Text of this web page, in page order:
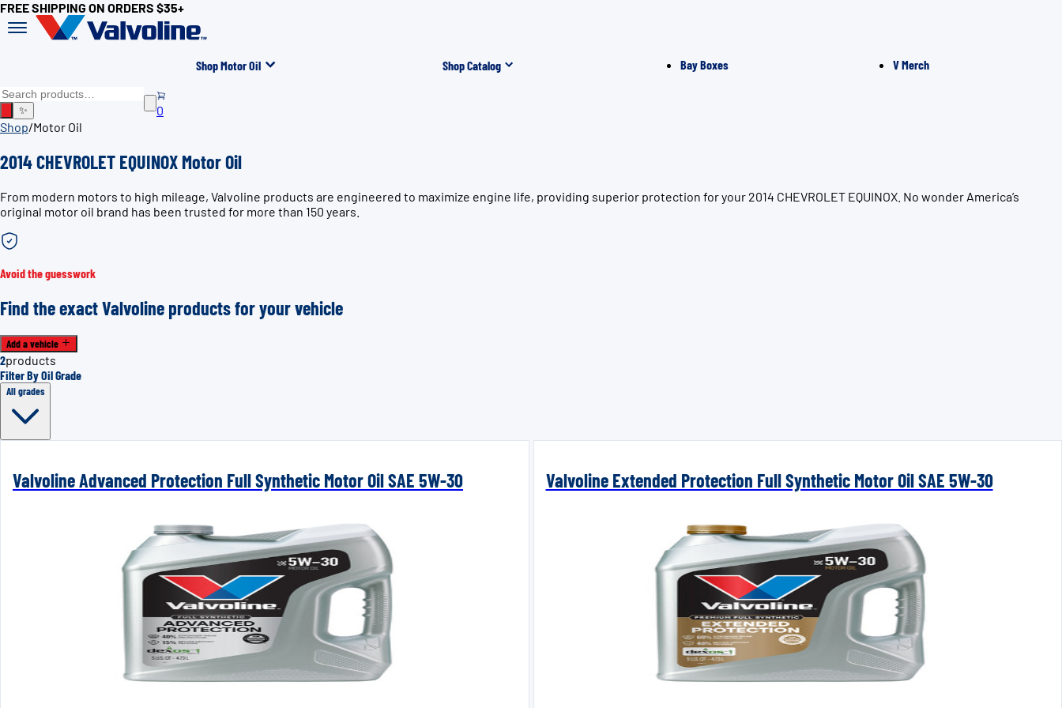
FREE SHIPPING ON ORDERS $35+
Shop Motor Oil Shop Catalog Bay Boxes V Merch
✨
0
Shop/Motor Oil
2014 CHEVROLET EQUINOX Motor Oil
From modern motors to high mileage, Valvoline products are engineered to maximize engine life, providing superior protection for your 2014 CHEVROLET EQUINOX. No wonder America’s
original motor oil brand has been trusted for more than 150 years.
Avoid the guesswork
Find the exact Valvoline products for your vehicle
Add a vehicle
2products
Filter By Oil Grade
All grades
Valvoline Advanced Protection Full Synthetic Motor Oil SAE 5W-30 Valvoline Extended Protection Full Synthetic Motor Oil SAE 5W-30